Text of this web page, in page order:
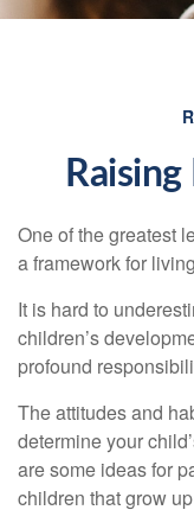
One of the greatest
a framework for
It is hard to
children’s
profound
The attitudes and
determine your
are some ideas for
children that grow